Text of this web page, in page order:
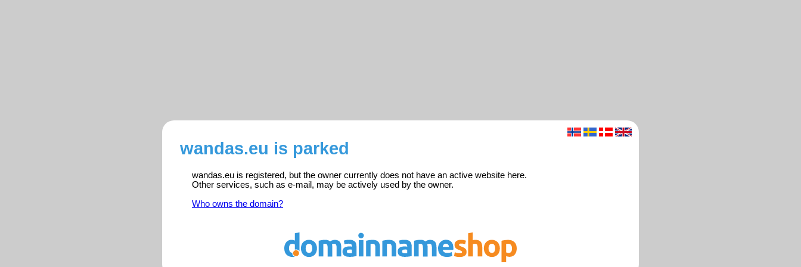
wandas.eu is parked
wandas.eu is registered, but the owner currently does not have an active website here.
Other services, such as e-mail, may be actively used by the owner.
Who owns the domain?